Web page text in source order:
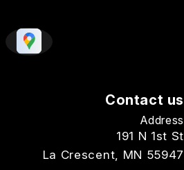
Contact us
Address
191 N 1st St
La Crescent, MN 55947